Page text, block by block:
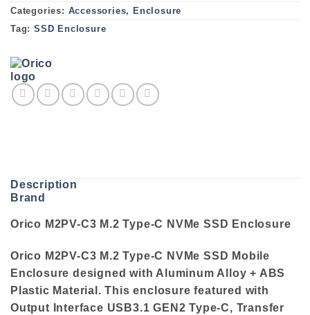
Categories: Accessories,Enclosure
Tag: SSD Enclosure
Description
Brand
Orico M2PV-C3 M.2 Type-C NVMe SSD Enclosure
Orico M2PV-C3 M.2 Type-C NVMe SSD Mobile
Enclosure designed with Aluminum Alloy + ABS
Plastic Material. This enclosure featured with
Output Interface USB3.1 GEN2 Type-C, Transfer